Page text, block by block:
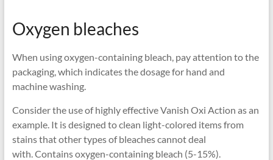
Oxygen bleaches
When using oxygen-containing bleach, pay attention to the
packaging, which indicates the dosage for hand and
machine washing.
Consider the use of highly effective Vanish Oxi Action as an
example. It is designed to clean light-colored items from
stains that other types of bleaches cannot deal
with. Contains oxygen-containing bleach (5-15%).